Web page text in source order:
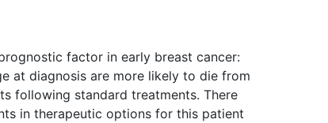
factor in early breast cancer:
at diagnosis are more likely to die from
following standard treatments. There
in therapeutic options for this patient